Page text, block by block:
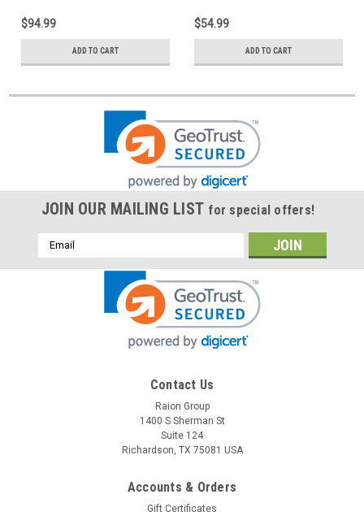
$94.99
ADD TO CART
$54.99
ADD TO CART
JOIN OUR MAILING LIST for special offers!
Email
Address
Contact Us
Raion Group
1400 S Sherman St
Suite 124
Richardson, TX 75081 USA
Accounts & Orders
Gift Certificates